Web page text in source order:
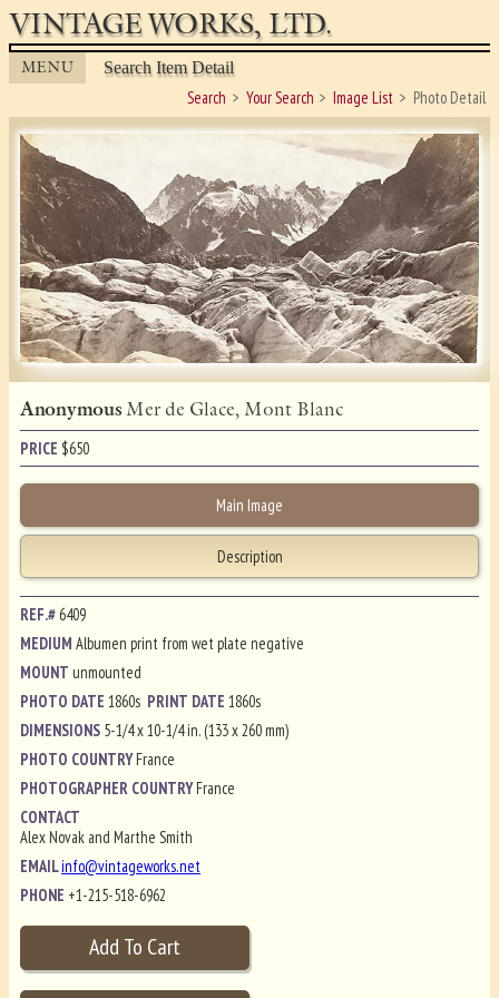
VINTAGE WORKS, LTD.
MENU Search Item Detail
Search Your Search Image List Photo Detail
AnonymousMer de Glace, Mont Blanc
PRICE $650
Main Image
Description
REF.# 6409
MEDIUMAlbumen print from wet plate negative
MOUNTunmounted
PHOTO DATE1860s PRINT DATE1860s
DIMENSIONS 5-1/4 x 10-1/4 in. (133 x 260 mm)
PHOTO COUNTRYFrance
PHOTOGRAPHER COUNTRYFrance
CONTACT
Alex Novak and Marthe Smith
EMAILinfo@vintageworks.net
PHONE +1-215-518-6962